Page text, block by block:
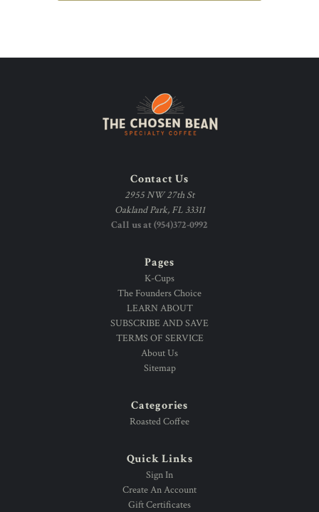
Contact Us
2955 NW 27th St
Oakland Park, FL 33311
Call us at (954)372-0992
Pages
K-Cups
The Founders Choice
LEARN ABOUT
SUBSCRIBE AND SAVE
TERMS OF SERVICE
About Us
Sitemap
Categories
Roasted Coffee
Quick Links
Sign In
Create An Account
Gift Certificates